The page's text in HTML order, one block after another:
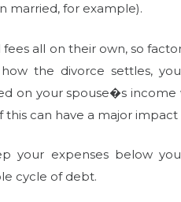
married, for example).
all on their own, so
the divorce settles,
on your spouse�s
this can have a major
your expenses below
cycle of debt.